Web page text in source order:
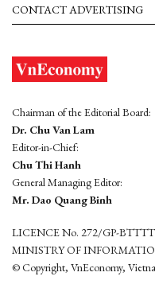
CONTACT ADVERTISING
Chairman of the Editorial Board:
Dr. Chu Van Lam
Editor-in-Chief:
Chu Thi Hanh
General Managing Editor:
Mr. Dao Quang Binh
LICENCE No. 272/GP-
MINISTRY OF
© Copyright, VnEconomy,